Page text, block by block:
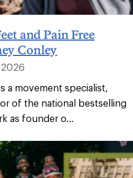
and Pain Free
Conley
a movement specialist,
of the national bestselling
as founder o...